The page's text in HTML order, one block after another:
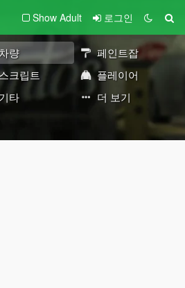
Show Adult 로그인
차량
페인트잡
스크립트
플레이어
기타 더 보기